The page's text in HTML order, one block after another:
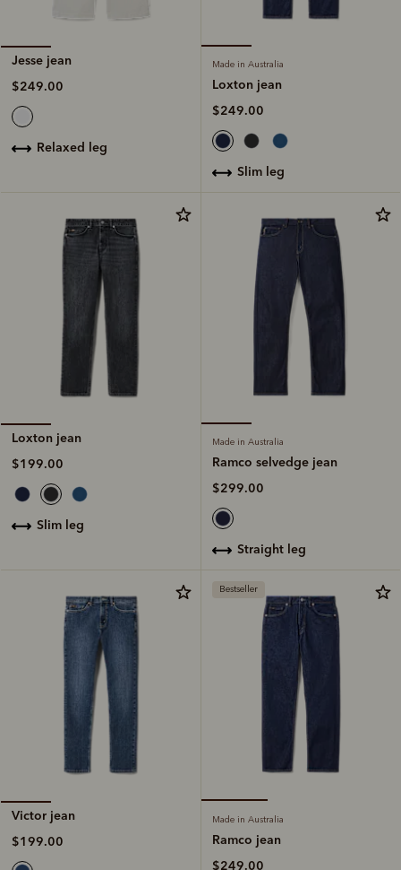
Jesse jean
$249.00
relaxed leg
Made in Australia
Loxton jean
$249.00
slim leg
Loxton jean
$199.00
slim leg
Made in Australia
Ramco selvedge jean
$299.00
straight leg
Victor jean
$199.00
Bestseller
Made in Australia
Ramco jean
$249.00